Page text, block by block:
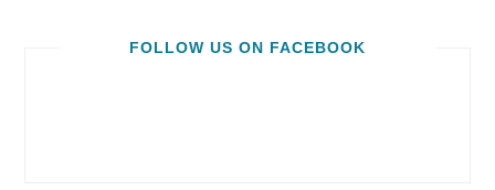
FOLLOW US ON FACEBOOK